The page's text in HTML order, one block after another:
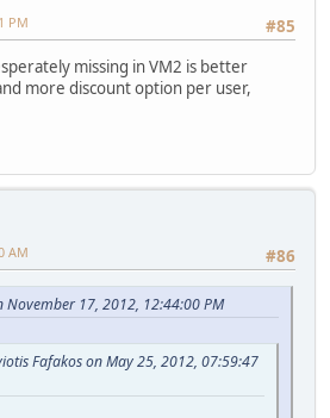
#85
PM
missing in VM2 is better
more discount option per user,
#86
AM
17, 2012, 12:44:00 PM
Fafakos on May 25, 2012, 07:59:47